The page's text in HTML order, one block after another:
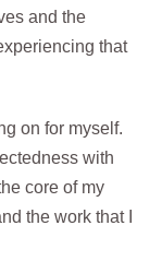
and the
that
on for myself.
with
core of my
the work that I